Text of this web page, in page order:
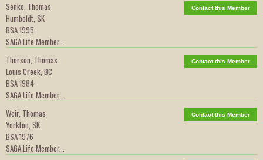
Senko, Thomas
Humboldt, SK
BSA 1995
SAGA Life Member...
Contact this Member
Thorson, Thomas
Louis Creek, BC
BSA 1984
SAGA Life Member...
Contact this Member
Weir, Thomas
Yorkton, SK
BSA 1976
SAGA Life Member...
Contact this Member